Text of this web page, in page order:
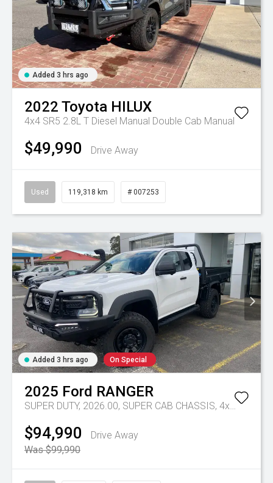
Added 3 hrs ago
2022 Toyota HILUX
4x4 SR5 2.8L T Diesel Manual Double Cab Manual
$49,990 Drive Away
Used 119,318 km # 007253
Added 3 hrs ago On Special
2025 Ford RANGER
SUPER DUTY, 2026.00, SUPER CAB CHASSIS, 4x4, 3.0L V6 DSL, 10 SPD AUTO
$94,990
Drive Away
Was $99,990